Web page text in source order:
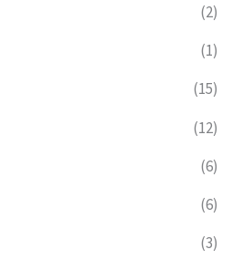
(2)
(1)
(15)
(12)
(6)
(6)
(3)